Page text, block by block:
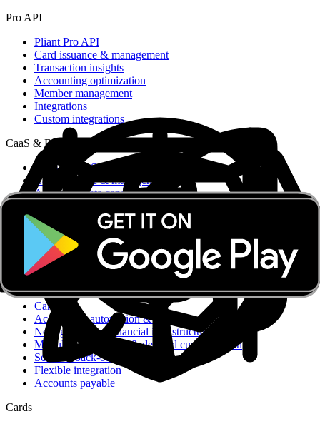
Pro API
Pliant Pro API
Card issuance & management
Transaction insights
Accounting optimization
Member management
Integrations
Custom integrations
CaaS & BaaS
CaaS & BaaS
Card issuance & management
Advanced data capabilities
Compliance & security
Dedicated support
CaaS API
Business accounts
Card OS
Accounting automation & integrations
Next-generation financial infrastructure
Modular architecture & detailed customization
Scalable back-office tools
Flexible integration
Accounts payable
Cards